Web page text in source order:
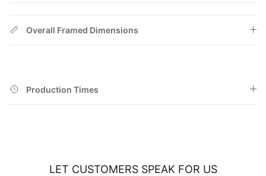
Overall Framed Dimensions
Production Times
LET CUSTOMERS SPEAK FOR US